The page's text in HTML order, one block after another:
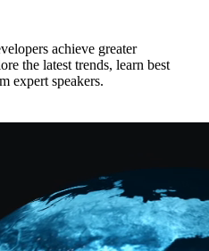
achieve greater
the latest trends, learn best
expert speakers.